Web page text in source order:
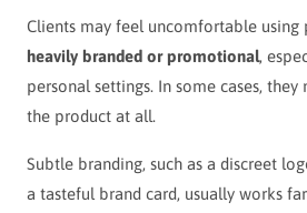
Clients may feel uncomfortable using
heavily branded or promotional,
personal settings. In some cases,
the product at all.
Subtle branding, such as a discreet
a tasteful brand card, usually works